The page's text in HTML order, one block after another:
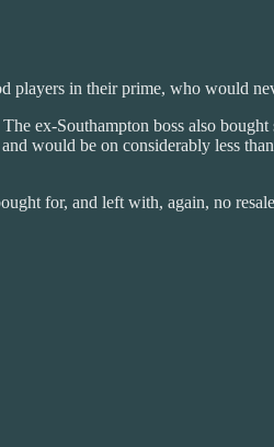
players in their prime, who would
ex-Southampton boss also
would be on considerably less
for, and left with, again, no